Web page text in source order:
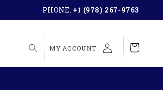
PHONE: +1 (978) 267-9763
MY ACCOUNT
LOG
IN
Cart